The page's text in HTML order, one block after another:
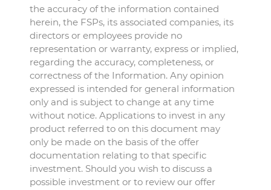
the accuracy of the information contained
herein, the FSPs, its associated companies, its
directors or employees provide no
representation or warranty, express or implied,
regarding the accuracy, completeness, or
correctness of the Information. Any opinion
expressed is intended for general information
only and is subject to change at any time
without notice. Applications to invest in any
product referred to on this document may
only be made on the basis of the offer
documentation relating to that specific
investment. Should you wish to discuss a
possible investment or to review our offer